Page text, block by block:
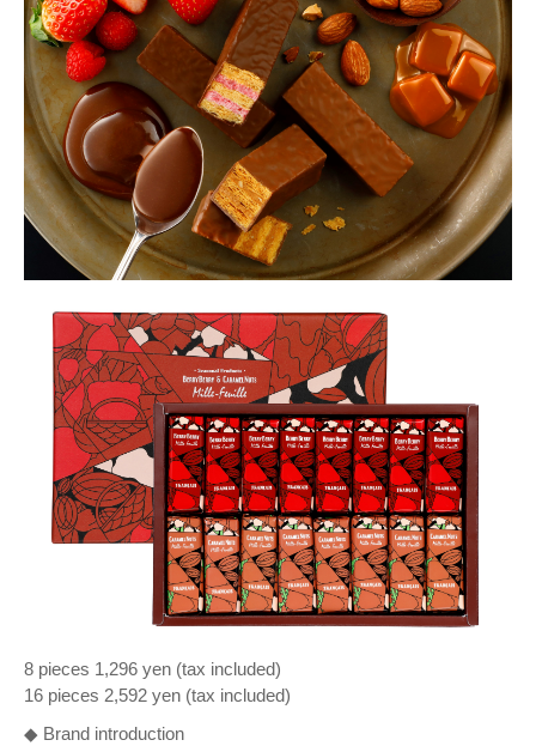
8 pieces 1,296 yen (tax included)
16 pieces 2,592 yen (tax included)
◆ Brand introduction